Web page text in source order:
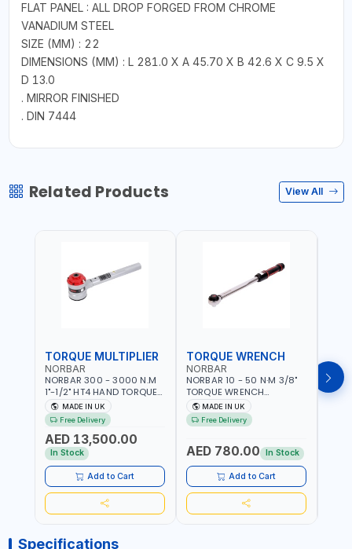
FLAT PANEL : ALL DROP FORGED FROM CHROME
VANADIUM STEEL
SIZE (MM) : 22
DIMENSIONS (MM) : L 281.0 X A 45.70 X B 42.6 X C 9.5 X
D 13.0
. MIRROR FINISHED
. DIN 7444
Related Products View All
TORQUE MULTIPLIER
NORBAR
NORBAR 300 - 3000 N.M
1"-1/2" HT4 HAND TORQUE
MULTIPLIER | ANTI WIND-UP
RATCHET AND STRAIGHT
REACTION ARM | 15.5:1
RATIO | MADE IN UK
MADE IN UK
Free Delivery
AED 13,500.00
In Stock
Add to Cart
TORQUE WRENCH
NORBAR
NORBAR 10 - 50 N·M 3/8"
TORQUE WRENCH
ADJUSTABLE RATCHET
MDL50 15002 | ACCURACY
±3% | MADE IN UK
MADE IN UK
Free Delivery
AED 780.00 In Stock
Add to Cart
Specifications